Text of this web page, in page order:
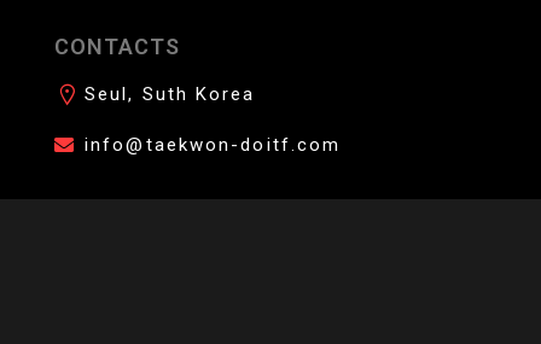
CONTACTS
Seul, Suth Korea
info@taekwon-doitf.com